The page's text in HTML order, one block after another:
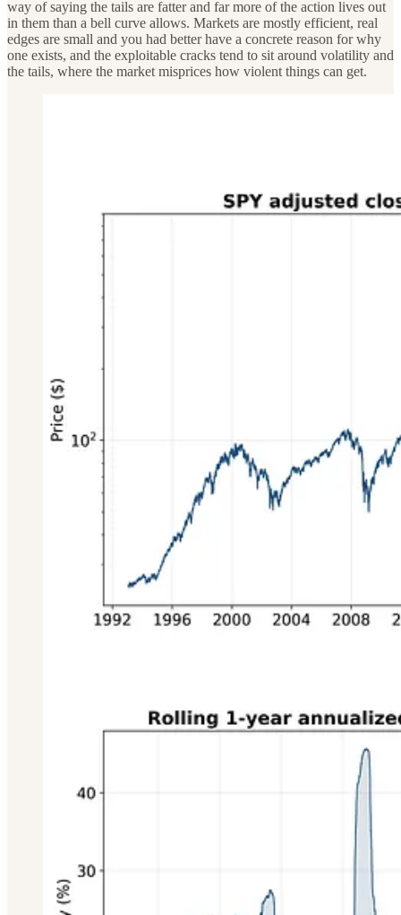
way of saying the tails are fatter and far more of the action lives out
in them than a bell curve allows. Markets are mostly efficient, real
edges are small and you had better have a concrete reason for why
one exists, and the exploitable cracks tend to sit around volatility and
the tails, where the market misprices how violent things can get.